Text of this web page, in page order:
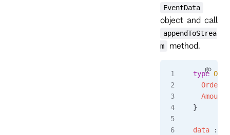
EventData
object and call
appendToStrea
m
method.
type
  OrderId
  Amount
}
data :=